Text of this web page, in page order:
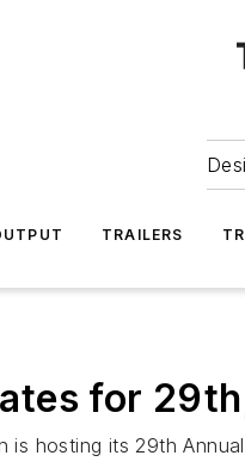
TRAILERS
for
is hosting its 29th